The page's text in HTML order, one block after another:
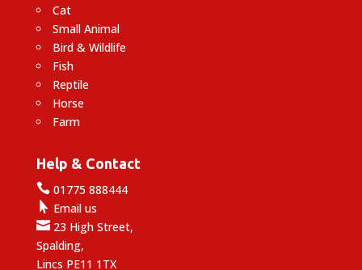
Cat
Small Animal
Bird & Wildlife
Fish
Reptile
Horse
Farm
Help & Contact
01775 888444
 Email us
23 High Street,
Spalding,
Lincs PE11 1TX